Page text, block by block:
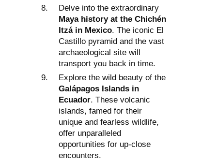
Delve into the extraordinary
Maya history at the Chichén
Itzá in Mexico. The iconic El
Castillo pyramid and the vast
archaeological site will
transport you back in time.
Explore the wild beauty of the
Galápagos Islands in
Ecuador. These volcanic
islands, famed for their
unique and fearless wildlife,
offer unparalleled
opportunities for up-close
encounters.